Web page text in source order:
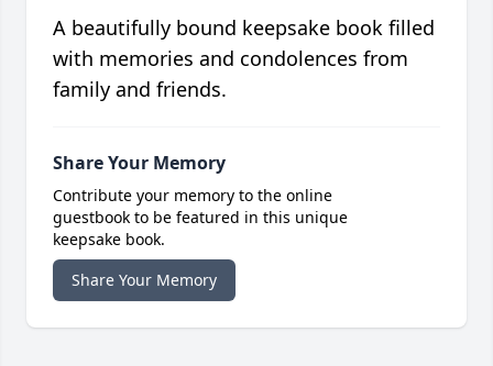
A beautifully bound keepsake book filled
with memories and condolences from
family and friends.
Share Your Memory
Contribute your memory to the online
guestbook to be featured in this unique
keepsake book.
Share Your Memory